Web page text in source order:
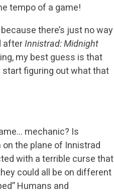
tempo of a game!
there’s just no way
after Innistrad: Midnight
my best guess is that
start figuring out what that
mechanic? Is
the plane of Innistrad
with a terrible curse that
could all be on different
Humans and